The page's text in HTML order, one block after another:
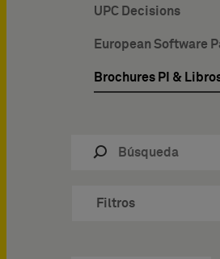
UPC Decisions
European Software
Brochures PI &
Filtros